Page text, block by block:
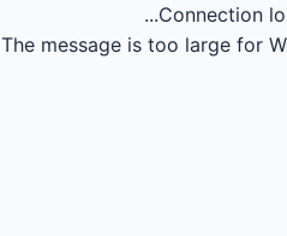
Connection
The message is too large for